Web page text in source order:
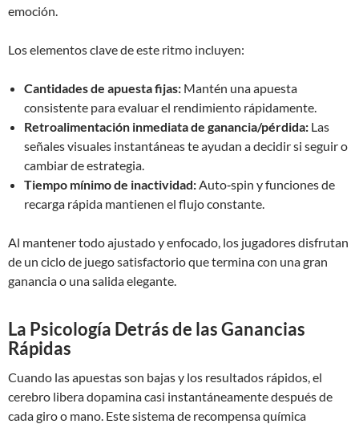
emoción.
Los elementos clave de este ritmo incluyen:
Cantidades de apuesta fijas: Mantén una apuesta
consistente para evaluar el rendimiento rápidamente.
Retroalimentación inmediata de ganancia/pérdida: Las
señales visuales instantáneas te ayudan a decidir si seguir o
cambiar de estrategia.
Tiempo mínimo de inactividad:Auto‑spin y funciones de
recarga rápida mantienen el flujo constante.
Al mantener todo ajustado y enfocado, los jugadores disfrutan
de un ciclo de juego satisfactorio que termina con una gran
ganancia o una salida elegante.
La Psicología Detrás de las Ganancias
Rápidas
Cuando las apuestas son bajas y los resultados rápidos, el
cerebro libera dopamina casi instantáneamente después de
cada giro o mano. Este sistema de recompensa química